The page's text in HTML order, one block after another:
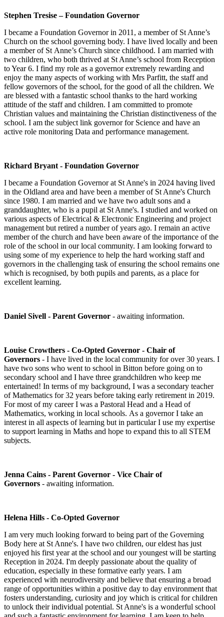
Stephen Tresise – Foundation Governor
I became a Foundation Governor in 2011, a member of St Anne’s
Church on the school governing body. I have lived locally and been
a member of St Anne’s Church since childhood. I am married with
two children, who both thrived at St Anne’s school from Reception
to Year 6. I find my role as a governor extremely rewarding and
enjoy the many aspects of working with Mrs Parfitt, the staff and
fellow governors of the school, for the good of all the children. We
are blessed with a fantastic school thanks to the hard working
attitude of the staff and children. I am committed to promote
Christian values and maintaining the Christian distinctiveness of the
school. I am the subject link governor for Science and have an
active role monitoring Data and performance management.
Richard Bryant - Foundation Governor
I became a Foundation Governor at St Anne's in 2024 having lived
in the Oldland area and have been a member of St Anne's Church
since 1980. I am married and we have two adult sons and a
granddaughter, who is a pupil at St Anne's. I studied and worked on
various aspects of Electrical & Electronic Engineering and project
management but retired a number of years ago. I remain an active
member of the church and have been aware of the importance of the
role of the school in our local community. I am looking forward to
using some of my experience to help the hard working staff and
governors in the challenging task of ensuring the school remains one
which is recognised, by both pupils and parents, as a place for
excellent learning.
Daniel Sivell - Parent Governor - awaiting information.
Louise Crowthers - Co-Opted Governor - Chair of
Governors - I have lived in the local community for over 30 years. I
have two sons who went to school in Bitton before going on to
secondary school and I have three grandchildren who keep me
entertained! In terms of my background, I was a secondary teacher
of Mathematics for 32 years before taking early retirement in 2019.
For most of my career I was a Pastoral Head and a Head of
Mathematics, working in local schools. As a governor I take an
interest in all aspects of learning but in particular I use my expertise
to support learning in Maths and hope to expand this to all STEM
subjects.
Jenna Cains - Parent Governor - Vice Chair of
Governors - awaiting information.
Helena Hills - Co-Opted Governor
I am very much looking forward to being part of the Governing
Body here at St Anne's. I have two children, our eldest has just
enjoyed his first year at the school and our youngest will be starting
Reception in 2024. I'm deeply passionate about the quality of
education, especially in these formative early years. I am
experienced with neurodiversity and believe that ensuring a broad
range of opportunities within a positive day to day environment that
fosters understanding, curiosity and joy which is critical for children
to unlock their individual potential. St Anne's is a wonderful school